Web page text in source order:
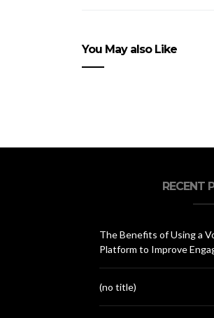
You May also Like
RECENT
The Benefits of Using a
Platform to Improve
(no title)